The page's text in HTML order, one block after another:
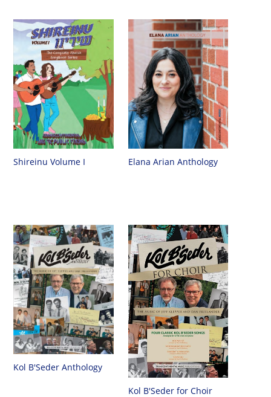
Shireinu Volume I Elana Arian Anthology
Kol B'Seder Anthology
Kol B'Seder for Choir